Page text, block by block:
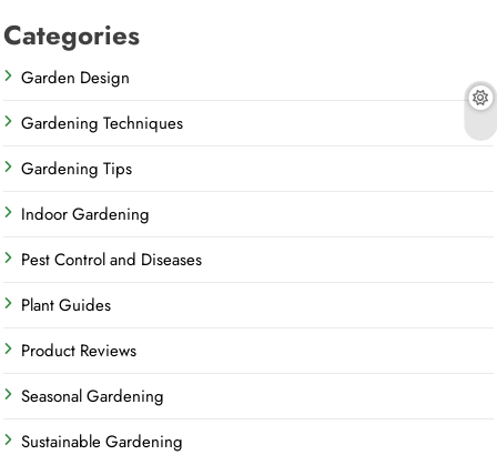
Categories
Garden Design
Gardening Techniques
Gardening Tips
Indoor Gardening
Pest Control and Diseases
Plant Guides
Product Reviews
Seasonal Gardening
Sustainable Gardening